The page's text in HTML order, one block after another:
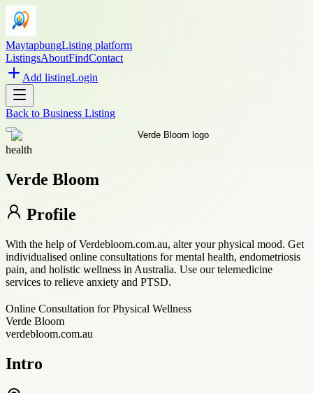
MaytapbungListing platform
ListingsAboutFindContact
Add listingLogin
Back to Business Listing
health
Verde Bloom
Profile
With the help of Verdebloom.com.au, alter your physical mood. Get
individualised online consultations for mental health, endometriosis
pain, and holistic wellness in Australia. Use our telemedicine
services to relieve anxiety and PTSD.
Online Consultation for Physical Wellness
Verde Bloom
verdebloom.com.au
Intro